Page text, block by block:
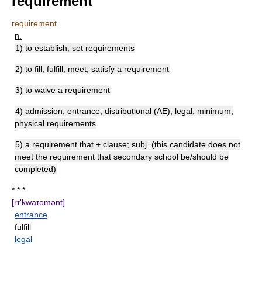
requirement
n.
1) to establish, set requirements
2) to fill, fulfill, meet, satisfy a requirement
3) to waive a requirement
4) admission, entrance; distributional (AE); legal; minimum;
physical requirements
5) a requirement that + clause; subj. (this candidate does not
meet the requirement that secondary school be/should be
completed)
* * *
[rɪ'kwaɪəmənt]
entrance
fulfill
legal